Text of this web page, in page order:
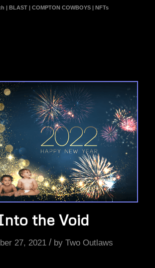
| BLAST| COMPTON COWBOYS| NFTs
the Void
27, 2021 / by Two Outlaws